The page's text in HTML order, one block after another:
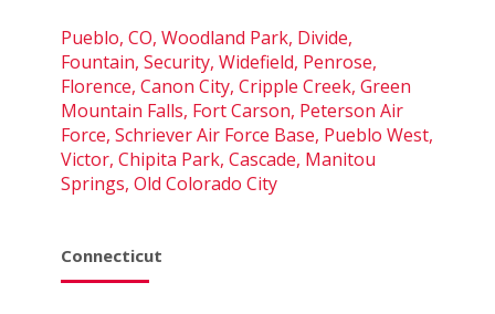
Pueblo, CO, Woodland Park, Divide,
Fountain, Security, Widefield, Penrose,
Florence, Canon City, Cripple Creek, Green
Mountain Falls, Fort Carson, Peterson Air
Force, Schriever Air Force Base, Pueblo West,
Victor, Chipita Park, Cascade, Manitou
Springs, Old Colorado City
Connecticut